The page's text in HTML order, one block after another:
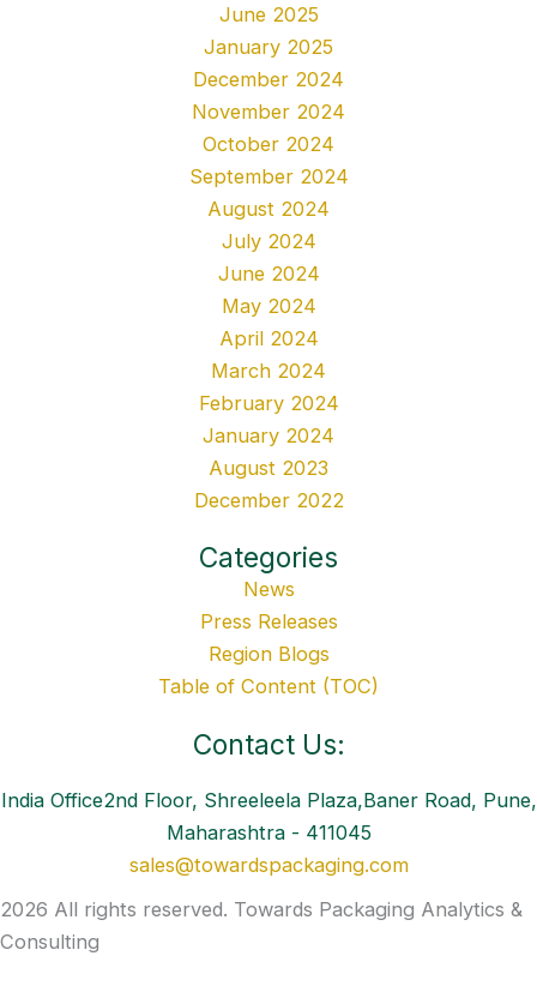
June 2025
January 2025
December 2024
November 2024
October 2024
September 2024
August 2024
July 2024
June 2024
May 2024
April 2024
March 2024
February 2024
January 2024
August 2023
December 2022
Categories
News
Press Releases
Region Blogs
Table of Content (TOC)
Contact Us:
India Office2nd Floor, Shreeleela Plaza,Baner Road, Pune,
Maharashtra - 411045
sales@towardspackaging.com
2026 All rights reserved. Towards Packaging Analytics &
Consulting